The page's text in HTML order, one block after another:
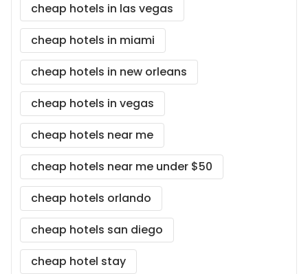
cheap hotels in las vegas
cheap hotels in miami
cheap hotels in new orleans
cheap hotels in vegas
cheap hotels near me
cheap hotels near me under $50
cheap hotels orlando
cheap hotels san diego
cheap hotel stay